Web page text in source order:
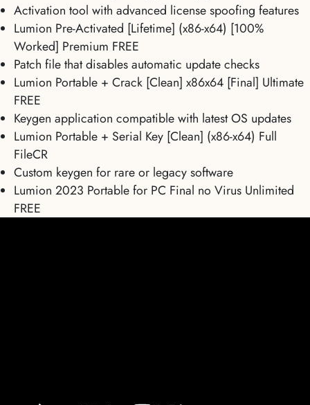
Activation tool with advanced license spoofing features
Lumion Pre-Activated [Lifetime] (x86-x64) [100%
Worked] Premium FREE
Patch file that disables automatic update checks
Lumion Portable + Crack [Clean] x86x64 [Final] Ultimate
FREE
Keygen application compatible with latest OS updates
Lumion Portable + Serial Key [Clean] (x86-x64) Full
FileCR
Custom keygen for rare or legacy software
Lumion 2023 Portable for PC Final no Virus Unlimited
FREE